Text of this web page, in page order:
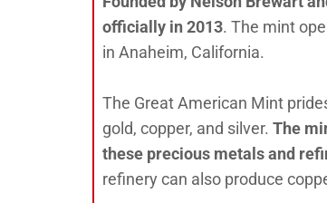
officially in 2013. The mint
in Anaheim, California.
The Great American Mint
gold, copper, and silver. The
these precious metals and
refinery can also produce